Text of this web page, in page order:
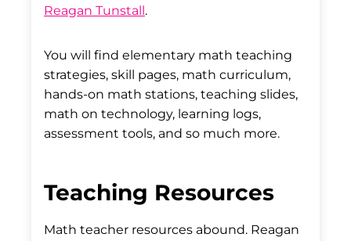
Reagan Tunstall.
You will find elementary math teaching
strategies, skill pages, math curriculum,
hands-on math stations, teaching slides,
math on technology, learning logs,
assessment tools, and so much more.
Teaching Resources
Math teacher resources abound. Reagan